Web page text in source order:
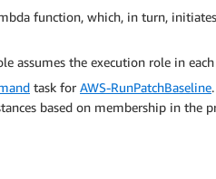
function, which, in turn,
assumes the execution role in
task for AWS-RunPatchBaseline
based on membership in the